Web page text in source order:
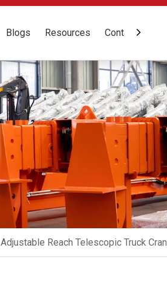
Blogs Resources Contact Us
Adjustable Reach Telescopic Truck